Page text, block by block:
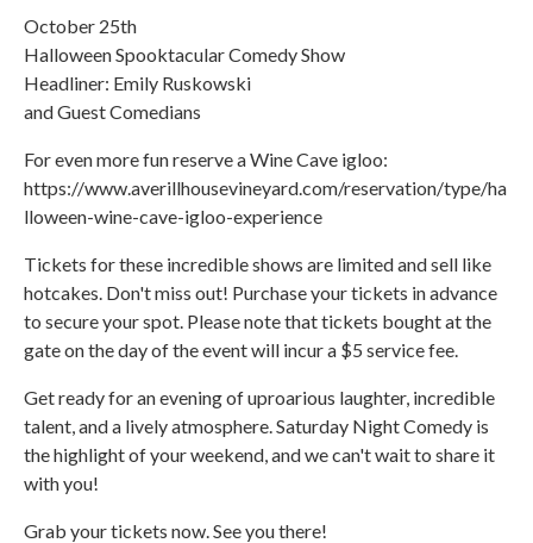
October 25th
Halloween Spooktacular Comedy Show
Headliner: Emily Ruskowski
and Guest Comedians
For even more fun reserve a Wine Cave igloo:
https://www.averillhousevineyard.com/reservation/type/ha
lloween-wine-cave-igloo-experience
Tickets for these incredible shows are limited and sell like
hotcakes. Don't miss out! Purchase your tickets in advance
to secure your spot. Please note that tickets bought at the
gate on the day of the event will incur a $5 service fee.
Get ready for an evening of uproarious laughter, incredible
talent, and a lively atmosphere. Saturday Night Comedy is
the highlight of your weekend, and we can't wait to share it
with you!
Grab your tickets now. See you there!